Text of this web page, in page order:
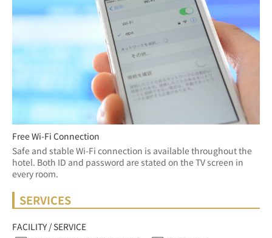
Free Wi-Fi Connection
Safe and stable Wi-Fi connection is available throughout the
hotel. Both ID and password are stated on the TV screen in
every room.
SERVICES
FACILITY / SERVICE